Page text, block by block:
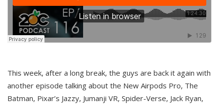
This week, after a long break, the guys are back it again with
another episode talking about the New Airpods Pro, The
Batman, Pixar’s Jazzy, Jumanji VR, Spider-Verse, Jack Ryan,